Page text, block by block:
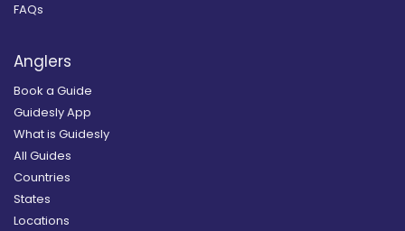
FAQs
Anglers
Book a Guide
Guidesly App
What is Guidesly
All Guides
Countries
States
Locations